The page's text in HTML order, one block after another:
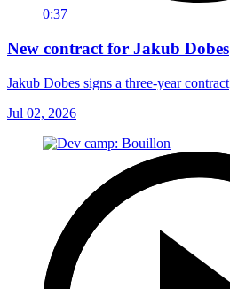
0:37
New contract for Jakub Dobes
Jakub Dobes signs a three-year contract
Jul 02, 2026